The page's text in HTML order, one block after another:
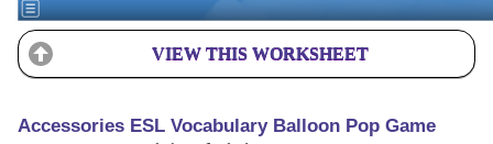
VIEW THIS WORKSHEET
Accessories ESL Vocabulary Balloon Pop Game